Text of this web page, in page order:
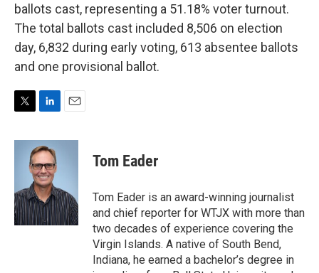
ballots cast, representing a 51.18% voter turnout.
The total ballots cast included 8,506 on election
day, 6,832 during early voting, 613 absentee ballots
and one provisional ballot.
T
i
r
L
n
k
e
d
I
n
E
a
Tom Eader
Tom Eader is an award-winning journalist
and chief reporter for WTJX with more than
two decades of experience covering the
Virgin Islands. A native of South Bend,
Indiana, he earned a bachelor’s degree in